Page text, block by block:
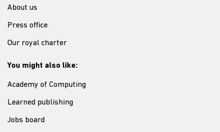
About us
Press office
Our royal charter
You might also like:
Academy of Computing
Learned publishing
Jobs board